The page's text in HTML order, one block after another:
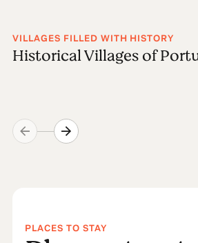
VILLAGES FILLED WITH HISTORY
Historical Villages of
PLACES TO STAY